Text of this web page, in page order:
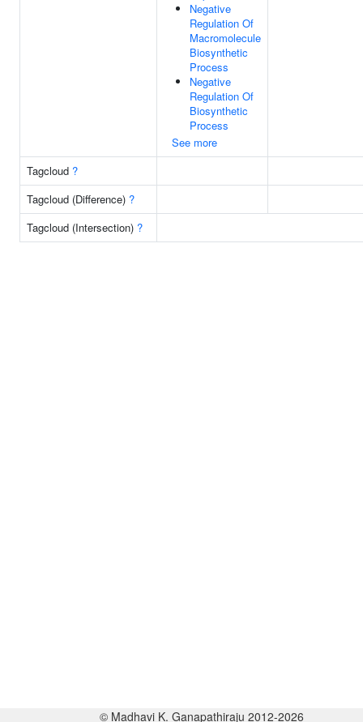
Negative
Regulation Of
Macromolecule
Biosynthetic
Process
Negative
Regulation Of
Biosynthetic
Process
See more
Tagcloud ?
Tagcloud (Difference) ?
Tagcloud (Intersection) ?
© Madhavi K. Ganapathiraju 2012-2026